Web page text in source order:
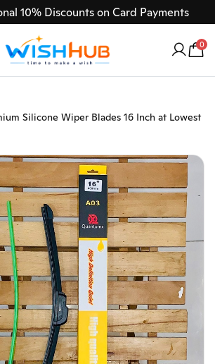
10% Discounts on Card Payments
618
0
Silicone Wiper Blades 16 Inch at Lowest